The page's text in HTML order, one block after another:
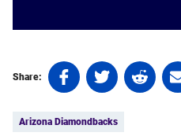
Share:
Share
on
(opens
Share
on
(opens
Share
on
on
Arizona Diamondbacks